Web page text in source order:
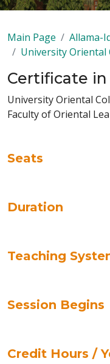
Main Page Allama-
University Oriental
Certificate
University Oriental
Faculty of Oriental
Seats
Duration
Teaching
Session Begins
Credit Hours /